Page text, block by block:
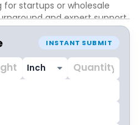
startups or wholesale
and expert support.
INSTANT SUBMIT